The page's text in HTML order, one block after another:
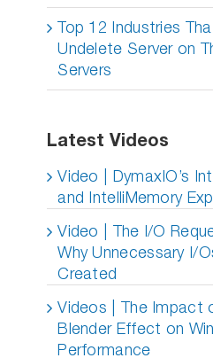
Degrade
Over Time
– Part 2
Top 12 Industries
Undelete Server on
Servers
Latest Videos
Video | DymaxIO’s
and IntelliMemory
Video | The I/O
Why Unnecessary I/
Created
Videos | The Impact
Blender Effect on
Performance